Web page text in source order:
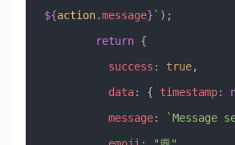
${action.message} ` );
        return
{
          success
: true,
          data
: { timestamp:
          message
: `Message